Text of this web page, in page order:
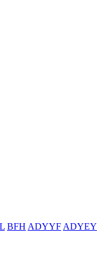
BFH ADYYF ADYEY